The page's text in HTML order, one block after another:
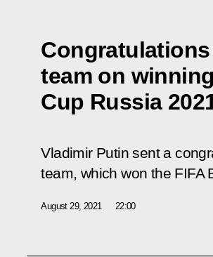
team on
Cup Russia
Vladimir Putin sent a
team, which won the FIFA
August 29, 2021 22:00